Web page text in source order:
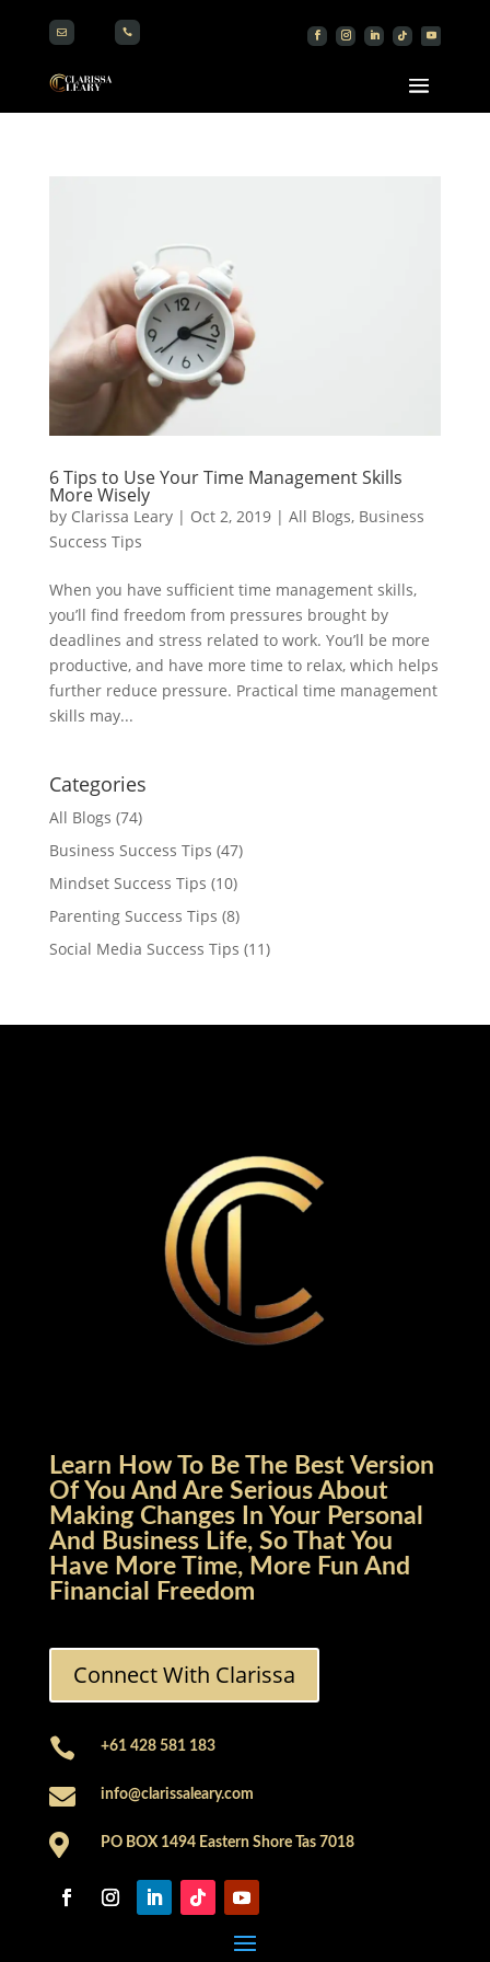
 
6 Tips to Use Your Time Management Skills
More Wisely
by Clarissa Leary| Oct 2, 2019| All Blogs, Business
Success Tips
When you have sufficient time management skills,
you’ll find freedom from pressures brought by
deadlines and stress related to work. You’ll be more
productive, and have more time to relax, which helps
further reduce pressure. Practical time management
skills may...
Categories
All Blogs (74)
Business Success Tips (47)
Mindset Success Tips (10)
Parenting Success Tips (8)
Social Media Success Tips (11)
Learn How To Be The Best Version
Of You And Are Serious About
Making Changes In Your Personal
And Business Life, So That You
Have More Time, More Fun And
Financial Freedom
Connect With Clarissa
 +61 428 581 183
 info@clarissaleary.com
 PO BOX 1494 Eastern Shore Tas 7018